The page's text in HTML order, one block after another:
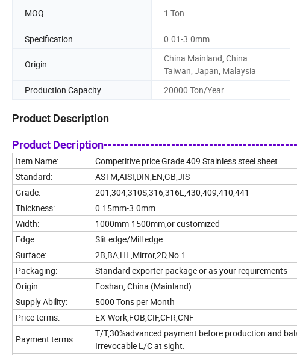
MOQ 1 Ton
Specification
0.01-3.0mm
Origin
China Mainland, China
Taiwan, Japan, Malaysia
Production Capacity 20000 Ton/Year
Product Description
Product
Item Name:
Competitive price Grade 409 Stainless steel sheet
Standard:
ASTM,AISI,DIN,EN,GB,JIS
Grade:
201,304,310S,316,316L,430,409,410,441
Thickness:
0.15mm-3.0mm
Width:
1000mm-1500mm,or customized
Edge:
Slit edge/Mill edge
Surface:
2B,BA,HL,Mirror,2D,No.1
Packaging:
Standard exporter package or as your requirements
Origin:
Foshan, China (Mainland)
Supply Ability:
5000 Tons per Month
Price terms:
EX-Work,FOB,CIF,CFR,CNF
Payment terms:
T/T,30%advanced payment before production and
Irrevocable L/C at sight.